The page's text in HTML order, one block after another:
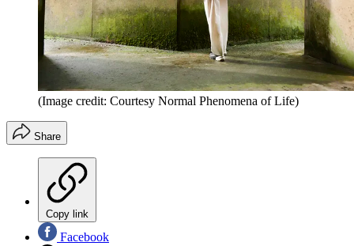
(Image credit: Courtesy Normal Phenomena of Life)
Share
Copy link
Facebook